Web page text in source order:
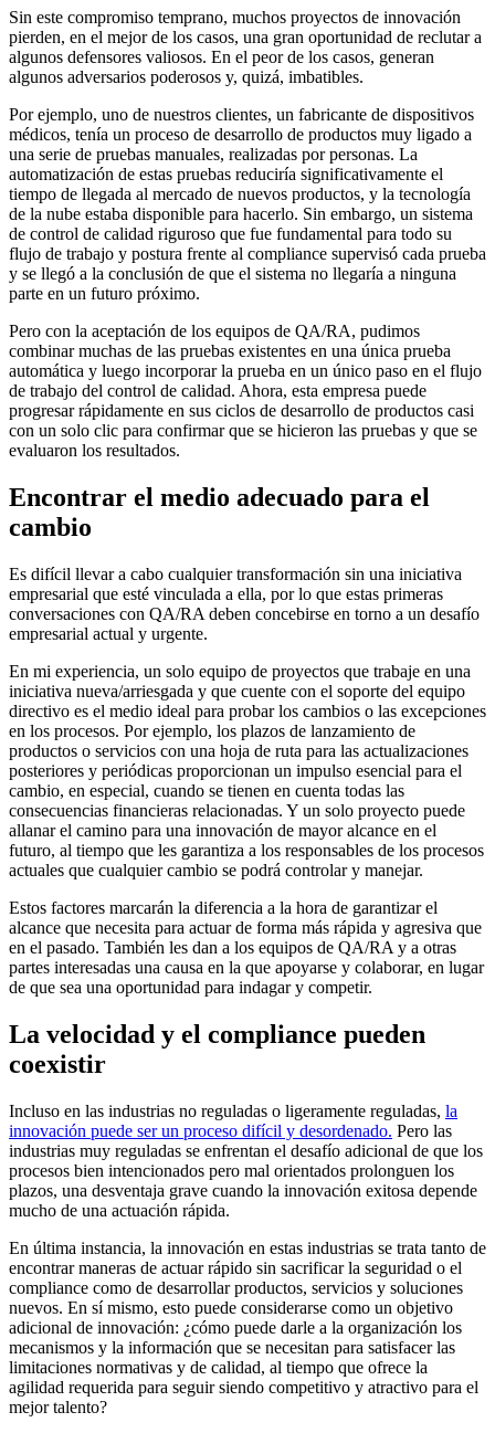
Sin este compromiso temprano, muchos proyectos de innovación
pierden, en el mejor de los casos, una gran oportunidad de reclutar a
algunos defensores valiosos. En el peor de los casos, generan
algunos adversarios poderosos y, quizá, imbatibles.
Por ejemplo, uno de nuestros clientes, un fabricante de dispositivos
médicos, tenía un proceso de desarrollo de productos muy ligado a
una serie de pruebas manuales, realizadas por personas. La
automatización de estas pruebas reduciría significativamente el
tiempo de llegada al mercado de nuevos productos, y la tecnología
de la nube estaba disponible para hacerlo. Sin embargo, un sistema
de control de calidad riguroso que fue fundamental para todo su
flujo de trabajo y postura frente al compliance supervisó cada prueba
y se llegó a la conclusión de que el sistema no llegaría a ninguna
parte en un futuro próximo.
Pero con la aceptación de los equipos de QA/RA, pudimos
combinar muchas de las pruebas existentes en una única prueba
automática y luego incorporar la prueba en un único paso en el flujo
de trabajo del control de calidad. Ahora, esta empresa puede
progresar rápidamente en sus ciclos de desarrollo de productos casi
con un solo clic para confirmar que se hicieron las pruebas y que se
evaluaron los resultados.
Encontrar el medio adecuado para el
cambio
Es difícil llevar a cabo cualquier transformación sin una iniciativa
empresarial que esté vinculada a ella, por lo que estas primeras
conversaciones con QA/RA deben concebirse en torno a un desafío
empresarial actual y urgente.
En mi experiencia, un solo equipo de proyectos que trabaje en una
iniciativa nueva/arriesgada y que cuente con el soporte del equipo
directivo es el medio ideal para probar los cambios o las excepciones
en los procesos. Por ejemplo, los plazos de lanzamiento de
productos o servicios con una hoja de ruta para las actualizaciones
posteriores y periódicas proporcionan un impulso esencial para el
cambio, en especial, cuando se tienen en cuenta todas las
consecuencias financieras relacionadas. Y un solo proyecto puede
allanar el camino para una innovación de mayor alcance en el
futuro, al tiempo que les garantiza a los responsables de los procesos
actuales que cualquier cambio se podrá controlar y manejar.
Estos factores marcarán la diferencia a la hora de garantizar el
alcance que necesita para actuar de forma más rápida y agresiva que
en el pasado. También les dan a los equipos de QA/RA y a otras
partes interesadas una causa en la que apoyarse y colaborar, en lugar
de que sea una oportunidad para indagar y competir.
La velocidad y el compliance pueden
coexistir
Incluso en las industrias no reguladas o ligeramente reguladas, la
innovación puede ser un proceso difícil y desordenado. Pero las
industrias muy reguladas se enfrentan el desafío adicional de que los
procesos bien intencionados pero mal orientados prolonguen los
plazos, una desventaja grave cuando la innovación exitosa depende
mucho de una actuación rápida.
En última instancia, la innovación en estas industrias se trata tanto de
encontrar maneras de actuar rápido sin sacrificar la seguridad o el
compliance como de desarrollar productos, servicios y soluciones
nuevos. En sí mismo, esto puede considerarse como un objetivo
adicional de innovación: ¿cómo puede darle a la organización los
mecanismos y la información que se necesitan para satisfacer las
limitaciones normativas y de calidad, al tiempo que ofrece la
agilidad requerida para seguir siendo competitivo y atractivo para el
mejor talento?